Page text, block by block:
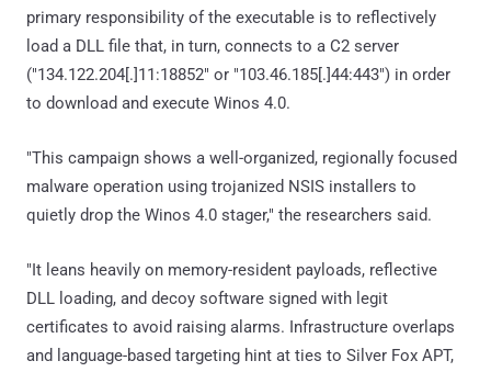
primary responsibility of the executable is to reflectively
load a DLL file that, in turn, connects to a C2 server
("134.122.204[.]11:18852" or "103.46.185[.]44:443") in order
to download and execute Winos 4.0.
"This campaign shows a well-organized, regionally focused
malware operation using trojanized NSIS installers to
quietly drop the Winos 4.0 stager," the researchers said.
"It leans heavily on memory-resident payloads, reflective
DLL loading, and decoy software signed with legit
certificates to avoid raising alarms. Infrastructure overlaps
and language-based targeting hint at ties to Silver Fox APT,